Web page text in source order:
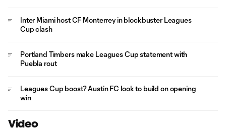
Inter Miami host CF Monterrey in blockbuster Leagues
Cup clash
Portland Timbers make Leagues Cup statement with
Puebla rout
Leagues Cup boost? Austin FC look to build on opening
win
Video